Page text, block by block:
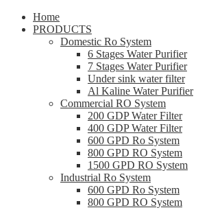
Home
PRODUCTS
Domestic Ro System
6 Stages Water Purifier
7 Stages Water Purifier
Under sink water filter
Al Kaline Water Purifier
Commercial RO System
200 GDP Water Filter
400 GDP Water Filter
600 GPD Ro System
800 GPD RO System
1500 GPD RO System
Industrial Ro System
600 GPD Ro System
800 GPD RO System